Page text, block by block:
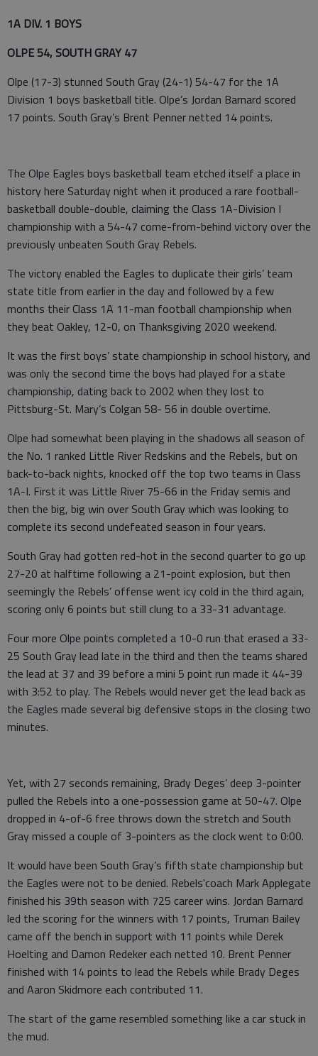
1A DIV. 1 BOYS
OLPE 54, SOUTH GRAY 47
Olpe (17-3) stunned South Gray (24-1) 54-47 for the 1A
Division 1 boys basketball title. Olpe’s Jordan Barnard scored
17 points. South Gray’s Brent Penner netted 14 points.
The Olpe Eagles boys basketball team etched itself a place in
history here Saturday night when it produced a rare football-
basketball double-double, claiming the Class 1A-Division I
championship with a 54-47 come-from-behind victory over the
previously unbeaten South Gray Rebels.
The victory enabled the Eagles to duplicate their girls’ team
state title from earlier in the day and followed by a few
months their Class 1A 11-man football championship when
they beat Oakley, 12-0, on Thanksgiving 2020 weekend.
It was the first boys’ state championship in school history, and
was only the second time the boys had played for a state
championship, dating back to 2002 when they lost to
Pittsburg-St. Mary’s Colgan 58- 56 in double overtime.
Olpe had somewhat been playing in the shadows all season of
the No. 1 ranked Little River Redskins and the Rebels, but on
back-to-back nights, knocked off the top two teams in Class
1A-I. First it was Little River 75-66 in the Friday semis and
then the big, big win over South Gray which was looking to
complete its second undefeated season in four years.
South Gray had gotten red-hot in the second quarter to go up
27-20 at halftime following a 21-point explosion, but then
seemingly the Rebels’ offense went icy cold in the third again,
scoring only 6 points but still clung to a 33-31 advantage.
Four more Olpe points completed a 10-0 run that erased a 33-
25 South Gray lead late in the third and then the teams shared
the lead at 37 and 39 before a mini 5 point run made it 44-39
with 3:52 to play. The Rebels would never get the lead back as
the Eagles made several big defensive stops in the closing two
minutes.
Yet, with 27 seconds remaining, Brady Deges’ deep 3-pointer
pulled the Rebels into a one-possession game at 50-47. Olpe
dropped in 4-of-6 free throws down the stretch and South
Gray missed a couple of 3-pointers as the clock went to 0:00.
It would have been South Gray’s fifth state championship but
the Eagles were not to be denied. Rebels'coach Mark Applegate
finished his 39th season with 725 career wins. Jordan Barnard
led the scoring for the winners with 17 points, Truman Bailey
came off the bench in support with 11 points while Derek
Hoelting and Damon Redeker each netted 10. Brent Penner
finished with 14 points to lead the Rebels while Brady Deges
and Aaron Skidmore each contributed 11.
The start of the game resembled something like a car stuck in
the mud.